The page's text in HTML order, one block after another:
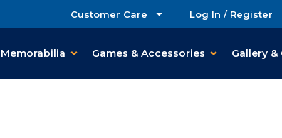
Customer Care Log In / Register
Memorabilia Games & Accessories Gallery